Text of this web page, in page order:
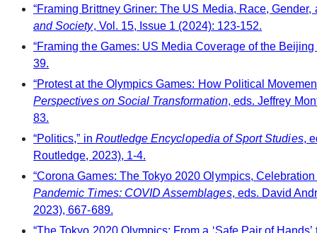
“Framing Brittney Griner: The US Media, Race,
and Society, Vol. 15, Issue 1 (2024): 123-152.
“Framing the Games: US Media Coverage of the
39.
“Protest at the Olympics Games: How Political
Perspectives on Social Transformation, eds. Jeffrey
83.
“Politics,” in Routledge Encyclopedia of Sport Studies,
Routledge, 2023), 1-4.
“Corona Games: The Tokyo 2020 Olympics,
Pandemic Times: COVID Assemblages, eds. David
2023), 667-689.
“The Tokyo 2020 Olympics: From a ‘Safe Pair of